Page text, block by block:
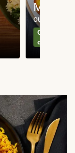
Meat
our most
Can't go
classics